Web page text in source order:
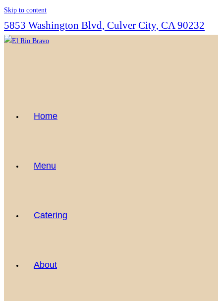
Skip to content
5853 Washington Blvd, Culver City, CA 90232
Home
Menu
Catering
About